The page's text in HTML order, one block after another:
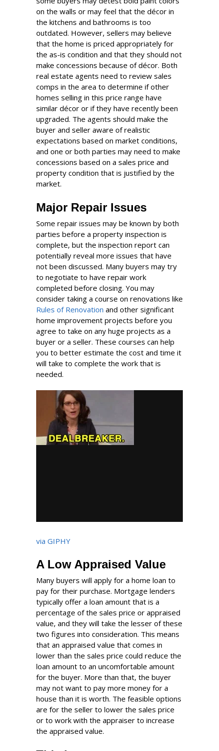
on the walls or may feel that the décor in
the kitchens and bathrooms is too
outdated. However, sellers may believe
that the home is priced appropriately for
the as-is condition and that they should not
make concessions because of décor. Both
real estate agents need to review sales
comps in the area to determine if other
homes selling in this price range have
similar décor or if they have recently been
upgraded. The agents should make the
buyer and seller aware of realistic
expectations based on market conditions,
and one or both parties may need to make
concessions based on a sales price and
property condition that is justified by the
market.
Major Repair Issues
Some repair issues may be known by both
parties before a property inspection is
complete, but the inspection report can
potentially reveal more issues that have
not been discussed. Many buyers may try
to negotiate to have repair work
completed before closing. You may
consider taking a course on renovations like
Rules of Renovation and other significant
home improvement projects before you
agree to take on any huge projects as a
buyer or a seller. These courses can help
you to better estimate the cost and time it
will take to complete the work that is
needed.
via GIPHY
A Low Appraised Value
Many buyers will apply for a home loan to
pay for their purchase. Mortgage lenders
typically offer a loan amount that is a
percentage of the sales price or appraised
value, and they will take the lesser of these
two figures into consideration. This means
that an appraised value that comes in
lower than the sales price could reduce the
loan amount to an uncomfortable amount
for the buyer. More than that, the buyer
may not want to pay more money for a
house than it is worth. The feasible options
are for the seller to lower the sales price
or to work with the appraiser to increase
the appraised value.